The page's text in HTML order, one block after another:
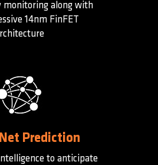
monitoring along with
14nm FinFET
Prediction
to anticipate